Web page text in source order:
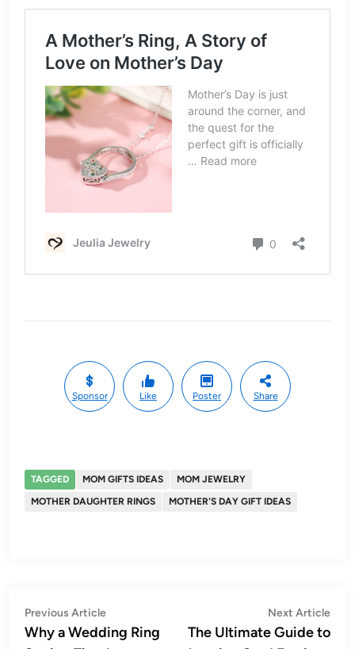
Sponsor Like Poster Share
TAGGED MOM GIFTS IDEAS
MOM JEWELRY
MOTHER DAUGHTER RINGS
MOTHER'S DAY GIFT IDEAS
Post
navigation
Previous ArticlePrevious
article:
Why a Wedding Ring
Next Article
The Ultimate Guide to